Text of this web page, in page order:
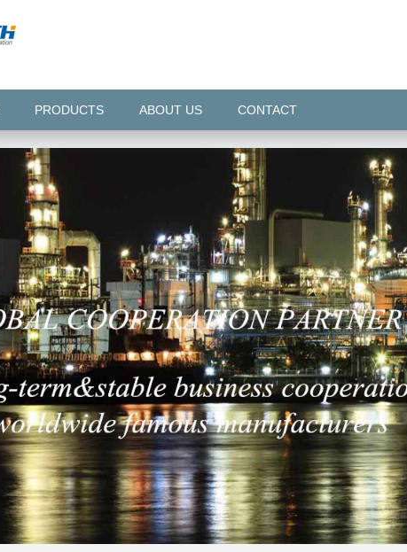
PRODUCTS ABOUT US CONTACT